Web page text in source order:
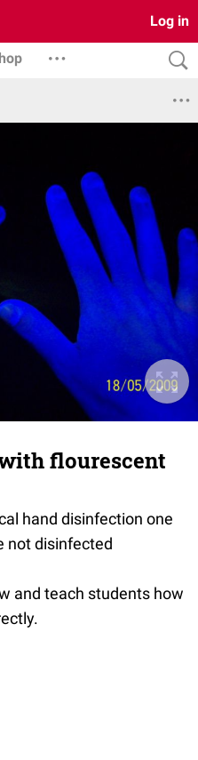
Log in
flourescent
hand disinfection one
not disinfected
and teach students how